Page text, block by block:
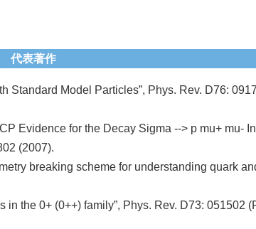
代表著作
Standard Model Particles”, Phys. Rev. D76:
Evidence for the Decay Sigma --> p mu+ mu-
(2007).
breaking scheme for understanding quark
in the 0+ (0++) family”, Phys. Rev. D73: 051502